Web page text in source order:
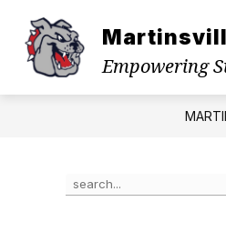
content
Empowering
ABOUT US
Search
the